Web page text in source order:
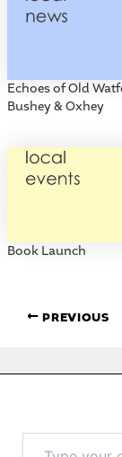
Echoes of Old
Bushey & Oxhey
Book Launch
PREVIOUS